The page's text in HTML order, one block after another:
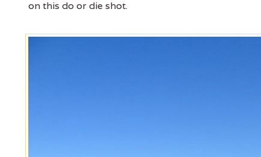
on this do or die shot.